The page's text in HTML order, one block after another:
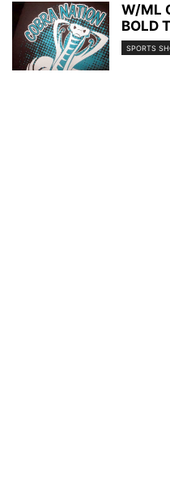
W/ML
BOLD
SPORTS